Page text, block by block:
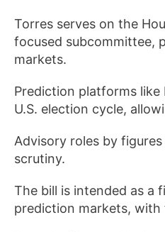
Torres serves on the
focused subcommittee,
markets.
Prediction platforms
U.S. election cycle,
Advisory roles by
scrutiny.
The bill is intended as a
prediction markets, with